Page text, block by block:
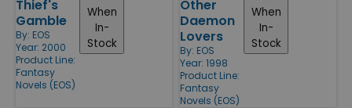
Thief's
Gamble
By: EOS
Year: 2000
Product Line:
Fantasy
Novels (EOS)
When
In-
Stock
Other
Daemon
Lovers
By: EOS
Year: 1998
Product Line:
Fantasy
Novels (EOS)
When
In-
Stock